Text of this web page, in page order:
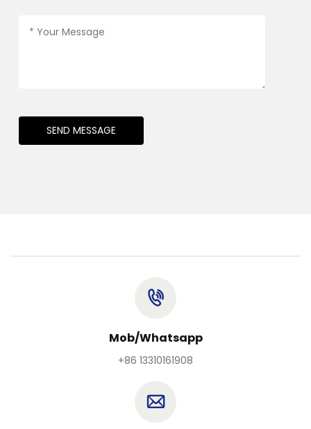
SEND MESSAGE
Mob/Whatsapp
+86 13310161908